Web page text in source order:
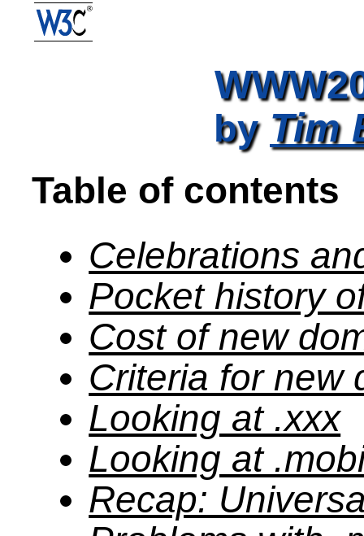
by Tim
Table of contents
Celebrations
Pocket history
Cost of new
Criteria for new
Looking at .xxx
Looking at
Recap: